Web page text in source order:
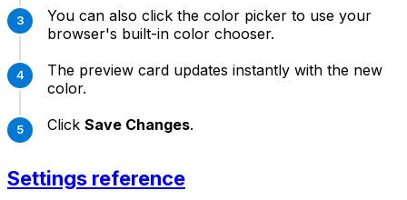
You can also click the color picker to use your
browser's built-in color chooser.
The preview card updates instantly with the new
color.
Click Save Changes.
Settings reference